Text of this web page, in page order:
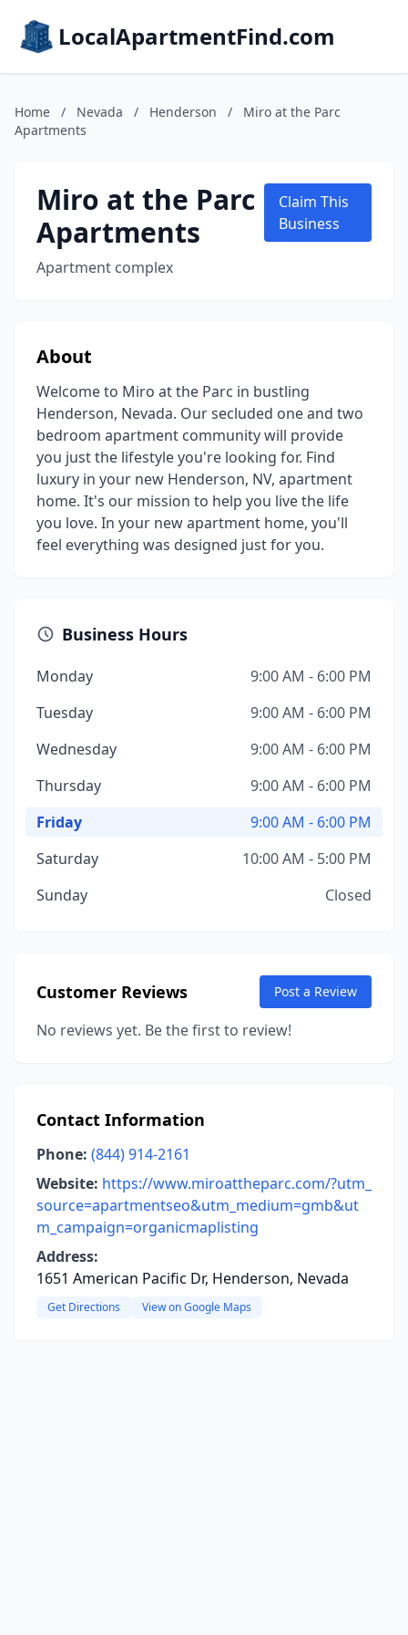
LocalApartmentFind.com
Home / Nevada / Henderson /
Miro at the Parc
Apartments
Miro at the Parc
Apartments
Apartment complex
Claim This
Business
About
Welcome to Miro at the Parc in bustling
Henderson, Nevada. Our secluded one and two
bedroom apartment community will provide
you just the lifestyle you're looking for. Find
luxury in your new Henderson, NV, apartment
home. It's our mission to help you live the life
you love. In your new apartment home, you'll
feel everything was designed just for you.
Business Hours
Monday
9:00 AM - 6:00 PM
Tuesday
9:00 AM - 6:00 PM
Wednesday
9:00 AM - 6:00 PM
Thursday
9:00 AM - 6:00 PM
Friday
9:00 AM - 6:00 PM
Saturday
10:00 AM - 5:00 PM
Sunday
Closed
Customer Reviews Post a Review
No reviews yet. Be the first to review!
Contact Information
Phone: (844) 914-2161
Website: https://www.miroattheparc.com/?utm_
source=apartmentseo&utm_medium=gmb&ut
m_campaign=organicmaplisting
Address:
1651 American Pacific Dr, Henderson, Nevada
Get Directions View on Google Maps